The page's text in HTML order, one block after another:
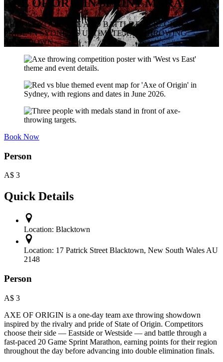
AXE OF ORIGIN SPRINT MARATHON
CHOOSE YOUR SIDE AND BATTLE FOR REGIONAL
PRIDE IN SYDNEY’S ULTIMATE AXE THROWING
SHOWDOWN
Book Now
Person
A$ 3
Quick Details
Location: Blacktown
Location: 17 Patrick Street Blacktown, New South Wales AU
2148
Person
A$ 3
AXE OF ORIGIN is a one-day team axe throwing showdown
inspired by the rivalry and pride of State of Origin. Competitors
choose their side — Eastside or Westside — and battle through a
fast-paced 20 Game Sprint Marathon, earning points for their region
throughout the day before advancing into double elimination finals.